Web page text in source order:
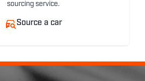
sourcing service.
Source a car